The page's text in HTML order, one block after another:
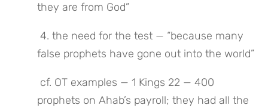
they are from God”
4. the need for the test — “because many
false prophets have gone out into the world”
prophets on Ahab’s payroll; they had all the